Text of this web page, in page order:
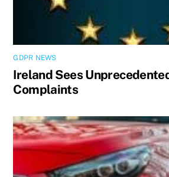
GDPR NEWS
Ireland Sees
Complaints